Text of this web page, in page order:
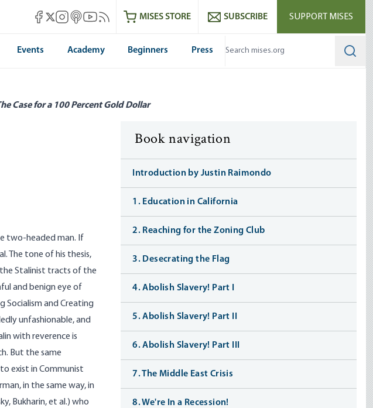
Mises Facebook
Mises X
Mises Instagram
Mises itunes
Mises Youtube
Mises RSS feedMISES STORE SUBSCRIBE SUPPORT MISES
Events Academy Beginners Press
Case for a 100 Percent Gold Dollar
two-headed man. If
The tone of his thesis,
Stalinist tracts of the
and benign eye of
Socialism and Creating
unfashionable, and
with reverence is
But the same
exist in Communist
in the same way, in
Bukharin, et al.) who
Book navigation
Introduction by Justin Raimondo
1. Education in California
2. Reaching for the Zoning Club
3. Desecrating the Flag
4. Abolish Slavery! Part I
5. Abolish Slavery! Part II
6. Abolish Slavery! Part III
7. The Middle East Crisis
8. We're In a Recession!